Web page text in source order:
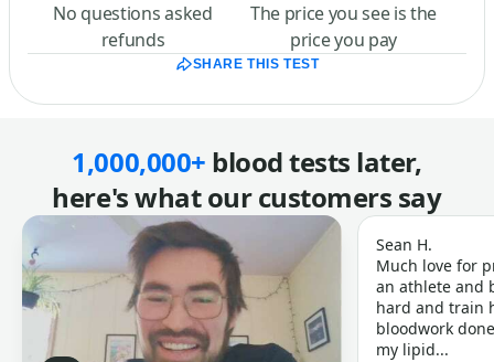
No questions asked
refunds
The price you see is the
price you pay
SHARE THIS TEST
1,000,000+ blood tests later,
here's what our customers say
Sean H.
Much love for
an athlete and
hard and train
bloodwork
my lipid...